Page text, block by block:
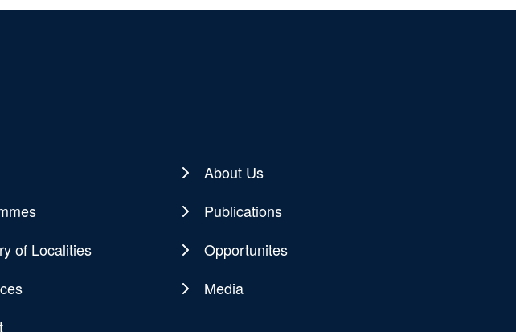
About Us
Publications
of Localities
Opportunites
Media